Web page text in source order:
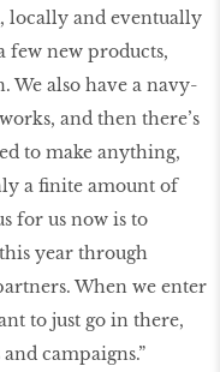
locally and eventually
few new products,
We also have a navy-
and then there’s
to make anything,
a finite amount of
for us now is to
year through
When we enter
to just go in there,
campaigns.”